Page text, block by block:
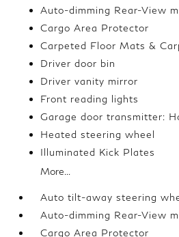
Auto-dimming Rear-View
Cargo Area Protector
Carpeted Floor Mats &
Driver door bin
Driver vanity mirror
Front reading lights
Garage door transmitter:
Heated steering wheel
Illuminated Kick Plates
More...
Auto tilt-away steering
Auto-dimming Rear-View
Cargo Area Protector